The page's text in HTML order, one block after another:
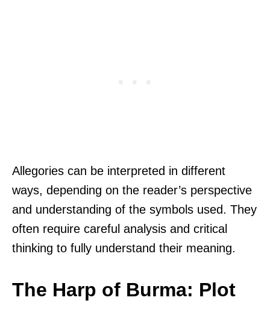
Allegories can be interpreted in different
ways, depending on the reader’s perspective
and understanding of the symbols used. They
often require careful analysis and critical
thinking to fully understand their meaning.
The Harp of Burma: Plot